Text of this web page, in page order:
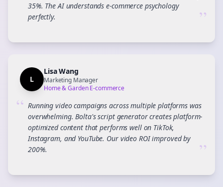
35%. The AI understands e-commerce psychology
perfectly.
”
L
Lisa Wang
Marketing Manager
Home & Garden E-commerce
“ Running video campaigns across multiple platforms was
overwhelming. Bolta's script generator creates platform-
optimized content that performs well on TikTok,
Instagram, and YouTube. Our video ROI improved by
200%.
”